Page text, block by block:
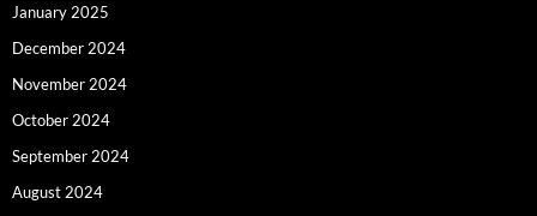
January 2025
December 2024
November 2024
October 2024
September 2024
August 2024